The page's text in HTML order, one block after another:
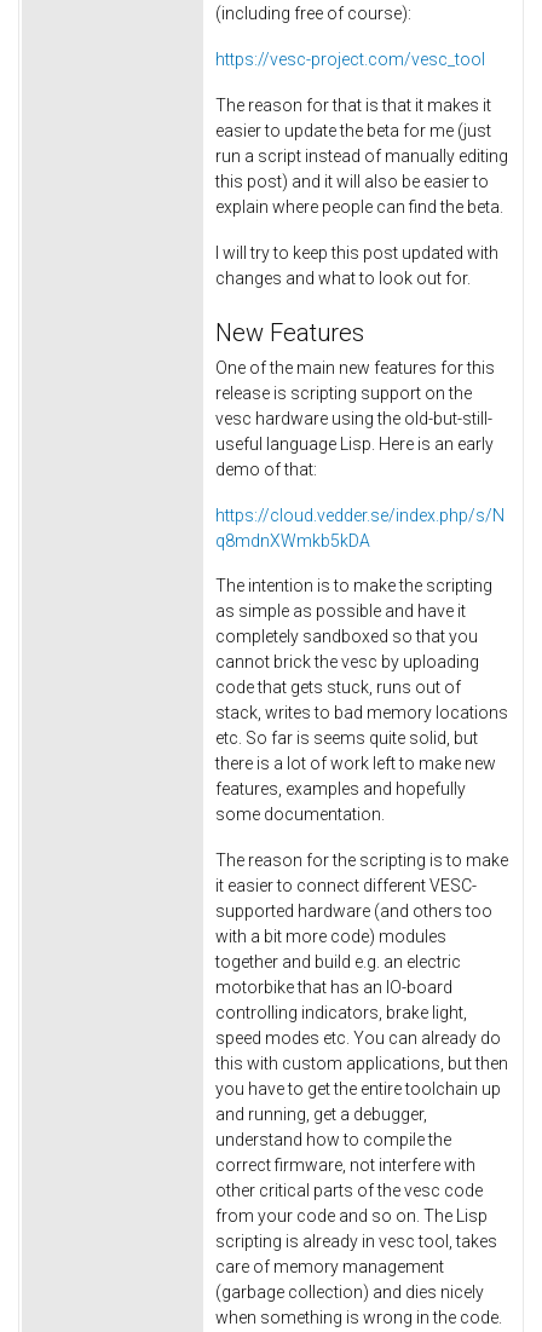
(including free of course):
https://vesc-project.com/vesc_tool
The reason for that is that it makes it
easier to update the beta for me (just
run a script instead of manually editing
this post) and it will also be easier to
explain where people can find the beta.
I will try to keep this post updated with
changes and what to look out for.
New Features
One of the main new features for this
release is scripting support on the
vesc hardware using the old-but-still-
useful language Lisp. Here is an early
demo of that:
https://cloud.vedder.se/index.php/s/N
q8mdnXWmkb5kDA
The intention is to make the scripting
as simple as possible and have it
completely sandboxed so that you
cannot brick the vesc by uploading
code that gets stuck, runs out of
stack, writes to bad memory locations
etc. So far is seems quite solid, but
there is a lot of work left to make new
features, examples and hopefully
some documentation.
The reason for the scripting is to make
it easier to connect different VESC-
supported hardware (and others too
with a bit more code) modules
together and build e.g. an electric
motorbike that has an IO-board
controlling indicators, brake light,
speed modes etc. You can already do
this with custom applications, but then
you have to get the entire toolchain up
and running, get a debugger,
understand how to compile the
correct firmware, not interfere with
other critical parts of the vesc code
from your code and so on. The Lisp
scripting is already in vesc tool, takes
care of memory management
(garbage collection) and dies nicely
when something is wrong in the code.